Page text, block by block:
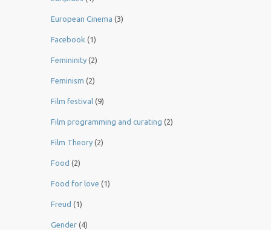
European Cinema (3)
Facebook (1)
Femininity (2)
Feminism (2)
Film festival (9)
Film programming and curating (2)
Film Theory (2)
Food (2)
Food for love (1)
Freud (1)
Gender (4)